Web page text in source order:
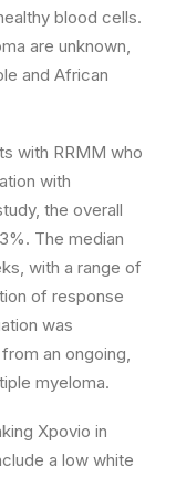
blood cells.
are unknown,
and African
with RRMM who
with
the overall
The median
with a range of
of response
was
an ongoing,
myeloma.
Xpovio in
a low white